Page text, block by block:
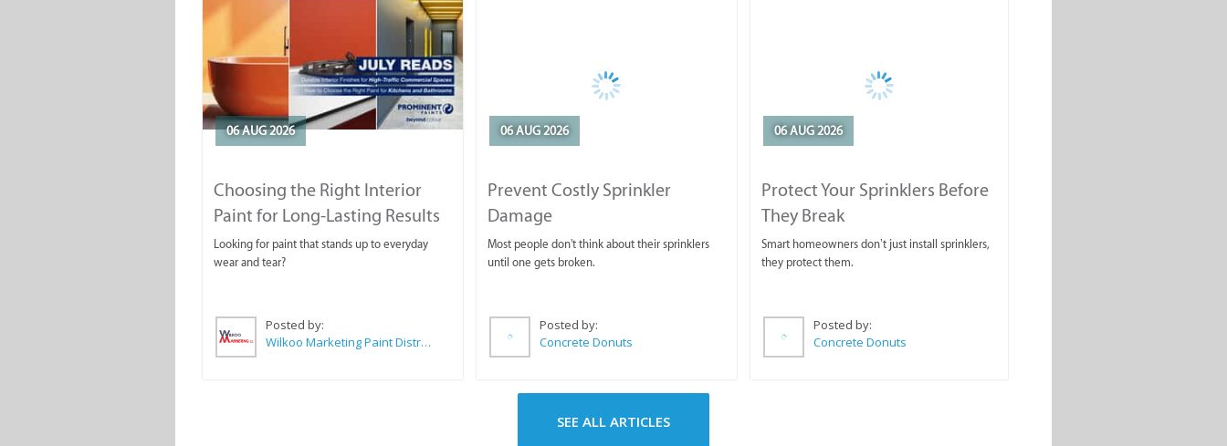
06 AUG 2026
Choosing the Right Interior
Paint for Long-Lasting Results
Looking for paint that stands up to everyday
wear and tear?
Posted by:
Wilkoo Marketing Paint Distributors
06 AUG 2026
Prevent Costly Sprinkler
Damage
Most people don't think about their sprinklers
until one gets broken.
Posted by:
Concrete Donuts
06 AUG 2026
Protect Your Sprinklers Before
They Break
Smart homeowners don’t just install sprinklers,
they protect them.
Posted by:
Concrete Donuts
SEE ALL ARTICLES